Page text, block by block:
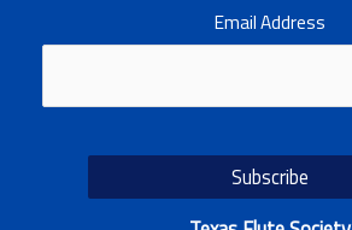
Email Address